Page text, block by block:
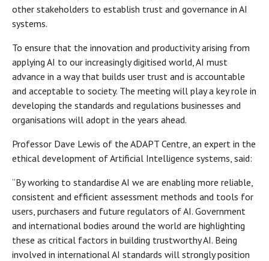
other stakeholders to establish trust and governance in AI
systems.
To ensure that the innovation and productivity arising from
applying AI to our increasingly digitised world, AI must
advance in a way that builds user trust and is accountable
and acceptable to society. The meeting will play a key role in
developing the standards and regulations businesses and
organisations will adopt in the years ahead.
Professor Dave Lewis of the ADAPT Centre, an expert in the
ethical development of Artificial Intelligence systems, said:
“By working to standardise AI we are enabling more reliable,
consistent and efficient assessment methods and tools for
users, purchasers and future regulators of AI. Government
and international bodies around the world are highlighting
these as critical factors in building trustworthy AI. Being
involved in international AI standards will strongly position